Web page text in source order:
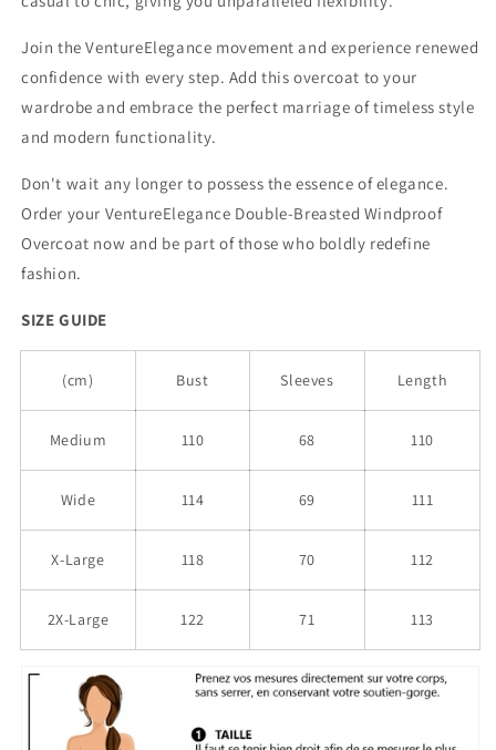
Join the VentureElegance movement and experience renewed
confidence with every step. Add this overcoat to your
wardrobe and embrace the perfect marriage of timeless style
and modern functionality.
Don't wait any longer to possess the essence of elegance.
Order your VentureElegance Double-Breasted Windproof
Overcoat now and be part of those who boldly redefine
fashion.
SIZE GUIDE
(cm) Bust Sleeves Length
Medium 110 68 110
Wide 114 69 111
X-Large 118 70 112
2X-Large 122 71 113